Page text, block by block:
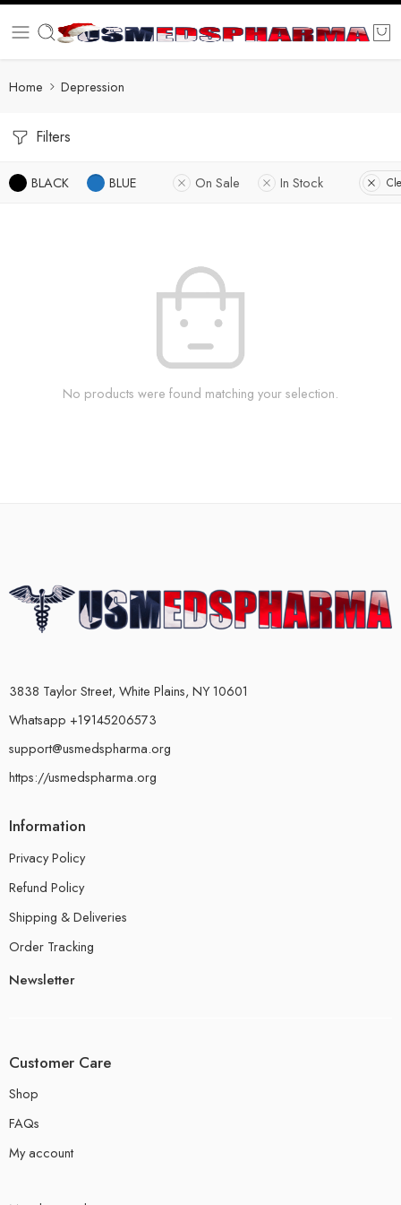
Home Depression
Filters
BLACK BLUE On Sale In Stock
No products were found matching your selection.
3838 Taylor Street, White Plains, NY 10601
Whatsapp +19145206573
support@usmedspharma.org
https://usmedspharma.org
Information
Privacy Policy
Refund Policy
Shipping & Deliveries
Order Tracking
Newsletter
Customer Care
Shop
FAQs
My account